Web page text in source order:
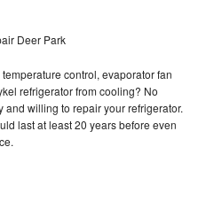
Deer Park
control, evaporator fan
refrigerator from cooling? No
willing to repair your refrigerator.
last at least 20 years before even